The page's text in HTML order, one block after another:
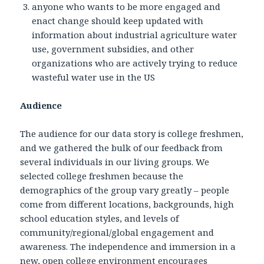
anyone who wants to be more engaged and
enact change should keep updated with
information about industrial agriculture water
use, government subsidies, and other
organizations who are actively trying to reduce
wasteful water use in the US
Audience
The audience for our data story is college freshmen,
and we gathered the bulk of our feedback from
several individuals in our living groups. We
selected college freshmen because the
demographics of the group vary greatly – people
come from different locations, backgrounds, high
school education styles, and levels of
community/regional/global engagement and
awareness. The independence and immersion in a
new, open college environment encourages